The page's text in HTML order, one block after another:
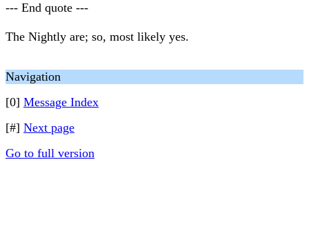
--- End quote ---
The Nightly are; so, most likely yes.
Navigation
[0] Message Index
[#] Next page
Go to full version